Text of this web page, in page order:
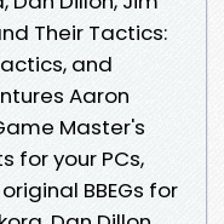
Their Tactics:
and
Aaron
Master's
for your PCs,
BBEGs for